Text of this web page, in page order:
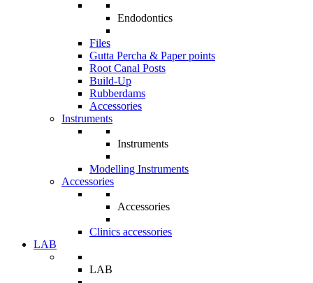
Endodontics
Files
Gutta Percha & Paper points
Root Canal Posts
Build-Up
Rubberdams
Accessories
Instruments
Instruments
Modelling Instruments
Accessories
Accessories
Clinics accessories
LAB
LAB